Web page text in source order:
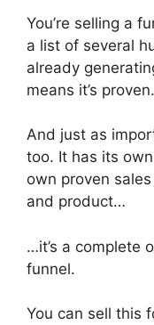
You’re selling a
a list of several
already
means it’s proven.
And just as
too. It has its
own proven
and product…
…it’s a complete
funnel.
You can sell this